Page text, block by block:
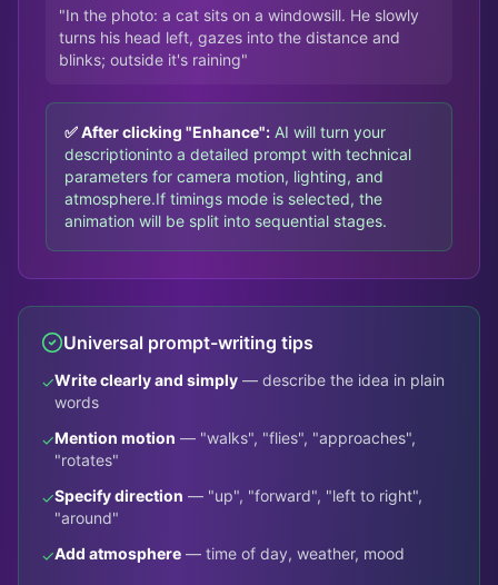
"In the photo: a cat sits on a windowsill. He slowly
turns his head left, gazes into the distance and
blinks; outside it's raining"
✅ After clicking "Enhance": AI will turn your
descriptioninto a detailed prompt with technical
parameters for camera motion, lighting, and
atmosphere.If timings mode is selected, the
animation will be split into sequential stages.
Universal prompt-writing tips
✓Write clearly and simply — describe the idea in plain
words
✓Mention motion — "walks", "flies", "approaches",
"rotates"
✓Specify direction — "up", "forward", "left to right",
"around"
✓Add atmosphere — time of day, weather, mood